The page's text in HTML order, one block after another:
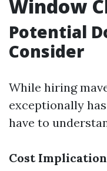
Window
Potential
Consider
While hiring
exceptionally
have to
Cost